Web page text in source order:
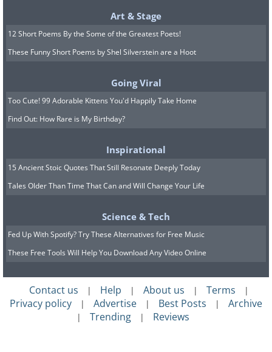
7. Create a fantasy jar
Write out as many fantasies as you can
think of, each on a separate piece of
to pick out of the jar, acting out the
fantasies.
8. Non-sexual touch is just as
important
Small actions such as hugs, massages
Art & Stage
12 Short Poems By the Some of the Greatest Poets!
These Funny Short Poems by Shel Silverstein are a Hoot
Going Viral
Too Cute! 99 Adorable Kittens You'd Happily Take Home
Find Out: How Rare is My Birthday?
Inspirational
15 Ancient Stoic Quotes That Still Resonate Deeply Today
Tales Older Than Time That Can and Will Change Your Life
Science & Tech
Fed Up With Spotify? Try These Alternatives for Free Music
These Free Tools Will Help You Download Any Video Online
Contact us | Help | About us | Terms |
Privacy policy | Advertise | Best Posts | Archive
| Trending | Reviews